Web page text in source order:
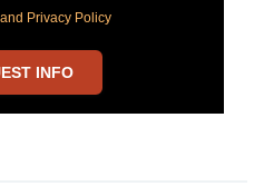
Privacy Policy
INFO